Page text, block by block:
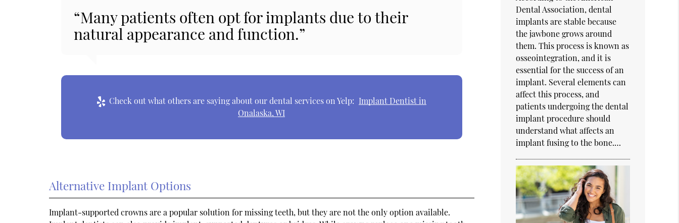
“Many patients often opt for implants due to their
natural appearance and function.”
Check out what others are saying about our dental services on Yelp: Implant Dentist in
Onalaska, WI
Alternative Implant Options
Implant-supported crowns are a popular solution for missing teeth, but they are not the only option available.
Dental Association, dental
implants are stable because
the jawbone grows around
them. This process is known as
osseointegration, and it is
essential for the success of an
implant. Several elements can
affect this process, and
patients undergoing the dental
implant procedure should
understand what affects an
implant fusing to the bone.…